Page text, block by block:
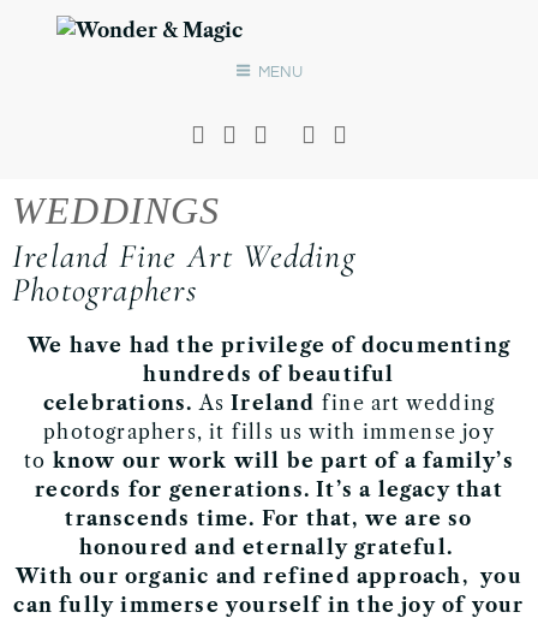
MENU
WEDDINGS
Ireland Fine Art Wedding
Photographers
We have had the privilege of documenting
hundreds of beautiful
celebrations. AsIreland fine art wedding
photographers, it fills us with immense joy
to know our work will be part of a family’s
records for generations.It’s a legacy that
transcends time. For that, we are so
honoured and eternally grateful.
With our organic and refined approach, you
can fully immerse yourself in the joy of your